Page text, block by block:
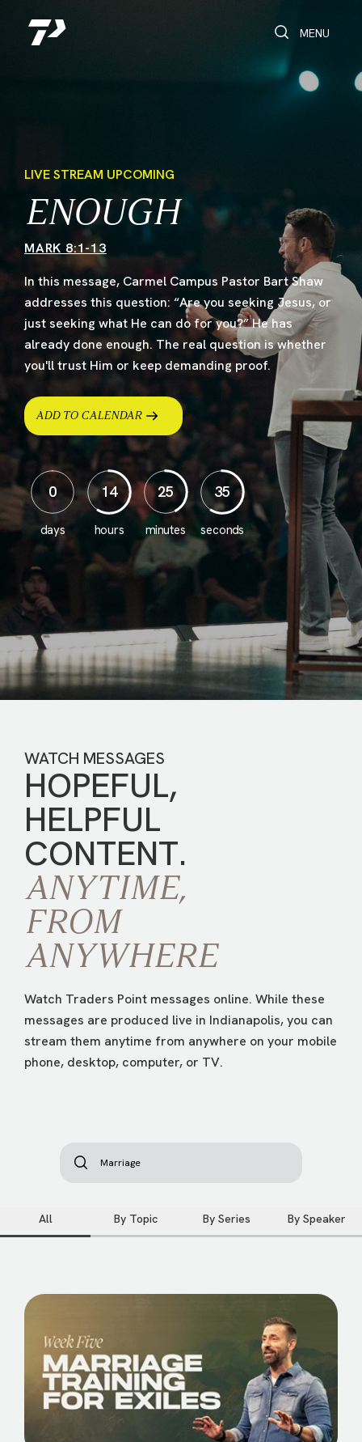
Toggle Search
Toggle
MENU
LIVE STREAM UPCOMING
ENOUGH
MARK 8:1-13
In this message, Carmel Campus Pastor Bart Shaw
addresses this question: “Are you seeking Jesus, or
just seeking what He can do for you?” He has
already done enough. The real question is whether
you'll trust Him or keep demanding proof.
ADD TO CALENDAR
0
days
14
hours
25
minutes
33
seconds
WATCH MESSAGES
HOPEFUL,
HELPFUL
CONTENT.
ANYTIME,
FROM
ANYWHERE
Watch Traders Point messages online. While these
messages are produced live in Indianapolis, you can
stream them anytime from anywhere on your mobile
phone, desktop, computer, or TV.
All By Topic By Series By Speaker